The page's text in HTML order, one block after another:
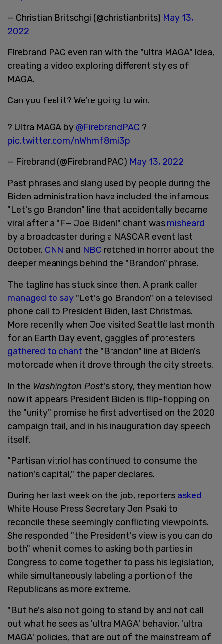
— Christian Britschgi (@christianbrits) May 13,
2022
Firebrand PAC even ran with the "ultra MAGA" idea,
creating a video exploring different styles of
MAGA.
Can you feel it? We’re going to win.
? Ultra MAGA by @FirebrandPAC ?
pic.twitter.com/nWhmf8mi3p
— Firebrand (@FirebrandPAC) May 13, 2022
Past phrases and slang used by people during the
Biden administration have included the infamous
"Let's go Brandon" line that accidentally became
viral after a "F— Joe Biden!" chant was misheard
by a broadcaster during a NASCAR event last
October. CNN and NBC retched in horror about the
deeper meanings behind the "Brandon" phrase.
The tagline has stuck since then. A prank caller
managed to say "Let's go Brandon" on a televised
phone call to President Biden, last Christmas.
More recently when Joe visited Seattle last month
for an Earth Day event, gaggles of protesters
gathered to chant the "Brandon" line at Biden's
motorcade when it drove through the city streets.
In the Washington Post's story, they mention how
now it appears President Biden is flip-flopping on
the "unity" promise he first advertised on the 2020
campaign trail, and in his inauguration day speech
itself.
"Partisan vitriol has continued to consume the
nation's capital," the paper declares.
During her last week on the job, reporters asked
White House Press Secretary Jen Psaki to
reconcile these seemingly conflicting viewpoints.
She responded "the President's view is you can do
both" when it comes to asking both parties in
Congress to come together to pass his legislation,
while simultaneously labeling a portion of the
Republicans as more extreme.
"But he's also not going to stand by and not call
out what he sees as 'ultra MAGA' behavior, 'ultra
MAGA' policies, that are out of the mainstream of